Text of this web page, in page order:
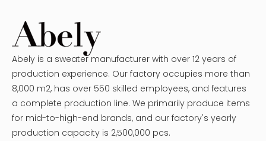
Abely is a sweater manufacturer with over 12 years of
production experience. Our factory occupies more than
8,000 m2, has over 550 skilled employees, and features
a complete production line. We primarily produce items
for mid-to-high-end brands, and our factory's yearly
production capacity is 2,500,000 pcs.